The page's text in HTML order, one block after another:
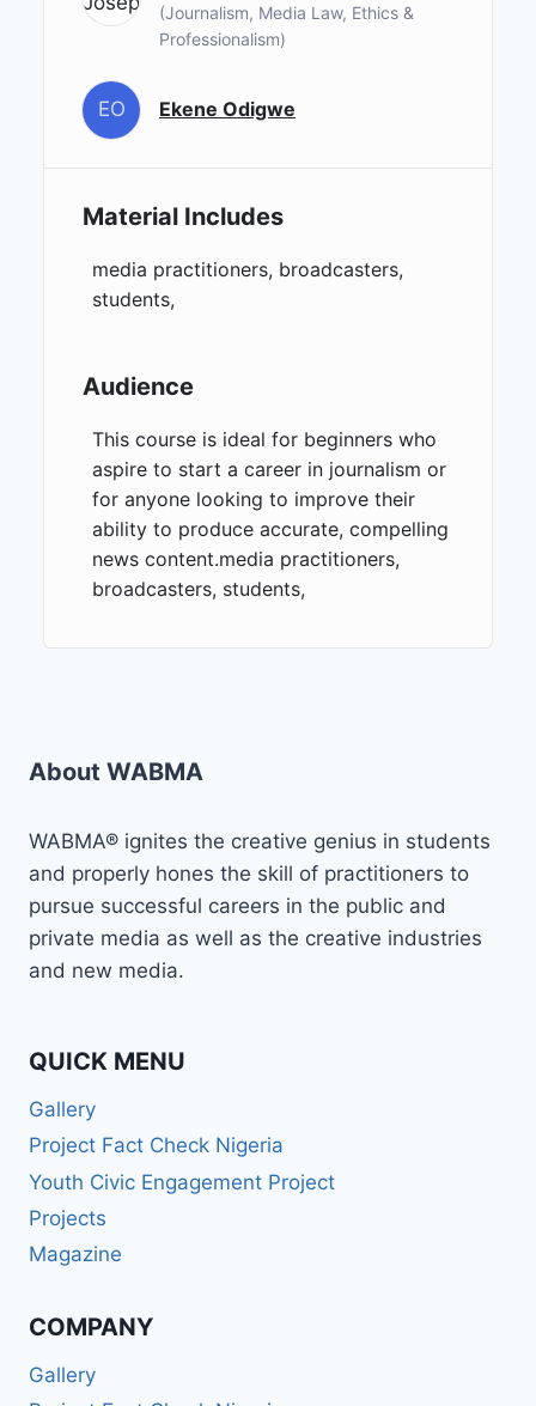
(Journalism, Media Law, Ethics &
Professionalism)
EO Ekene Odigwe
Material Includes
media practitioners, broadcasters,
students,
Audience
This course is ideal for beginners who
aspire to start a career in journalism or
for anyone looking to improve their
ability to produce accurate, compelling
news content.media practitioners,
broadcasters, students,
About WABMA
WABMA® ignites the creative genius in students
and properly hones the skill of practitioners to
pursue successful careers in the public and
private media as well as the creative industries
and new media.
QUICK MENU
Gallery
Project Fact Check Nigeria
Youth Civic Engagement Project
Projects
Magazine
COMPANY
Gallery